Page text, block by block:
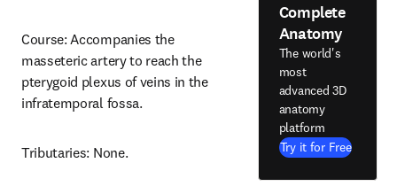
Course: Accompanies the
masseteric artery to reach the
pterygoid plexus of veins in the
infratemporal fossa.
Tributaries: None.
Complete
Anatomy
The world's
most
advanced 3D
anatomy
platform
Try it for Free